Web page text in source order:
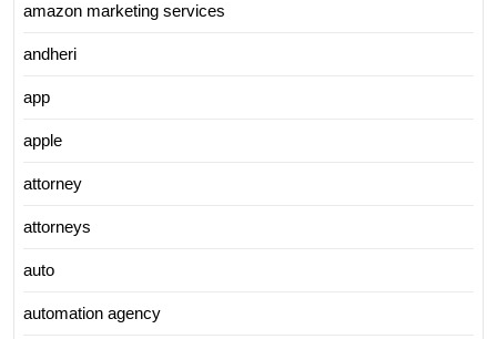
amazon marketing services
andheri
app
apple
attorney
attorneys
auto
automation agency